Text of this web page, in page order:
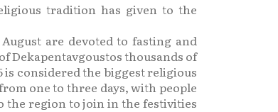
tradition has given to the
are devoted to fasting and
Dekapentavgoustos thousands of
considered the biggest religious
one to three days, with people
the region to join in the festivities